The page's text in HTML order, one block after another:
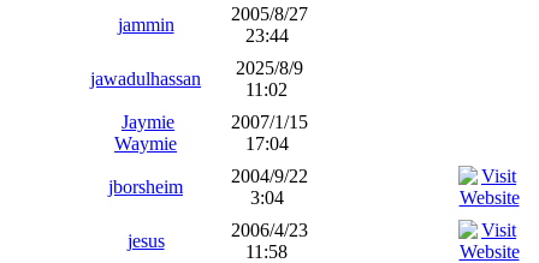
jammin
2005/8/27
23:44
jawadulhassan
2025/8/9
11:02
Jaymie
Waymie
2007/1/15
17:04
jborsheim
2004/9/22
3:04
jesus
2006/4/23
11:58